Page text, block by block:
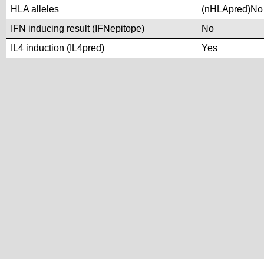
HLA alleles
IFN inducing result (IFNepitope)
No
IL4 induction (IL4pred)
Yes